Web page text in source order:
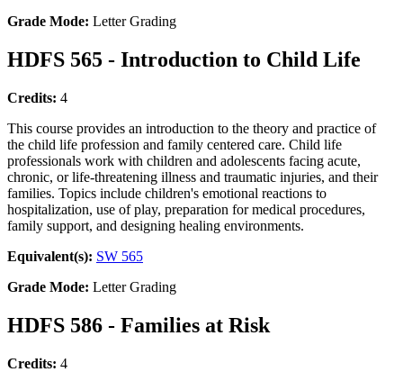
Grade Mode: Letter Grading
HDFS 565 - Introduction to Child Life
Credits: 4
This course provides an introduction to the theory and practice of
the child life profession and family centered care. Child life
professionals work with children and adolescents facing acute,
chronic, or life-threatening illness and traumatic injuries, and their
families. Topics include children's emotional reactions to
hospitalization, use of play, preparation for medical procedures,
family support, and designing healing environments.
Equivalent(s): SW 565
Grade Mode: Letter Grading
HDFS 586 - Families at Risk
Credits: 4